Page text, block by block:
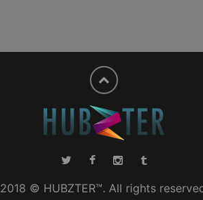
2018 © HUBZTER™. All rights